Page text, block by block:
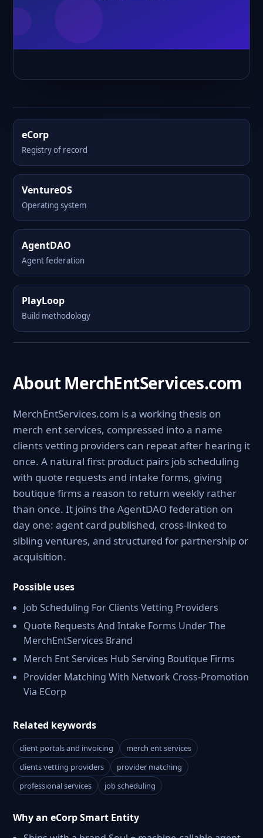
eCorp
Registry of record
VentureOS
Operating system
AgentDAO
Agent federation
PlayLoop
Build methodology
About MerchEntServices.com
MerchEntServices.com is a working thesis on
merch ent services, compressed into a name
clients vetting providers can repeat after hearing it
once. A natural first product pairs job scheduling
with quote requests and intake forms, giving
boutique firms a reason to return weekly rather
than once. It joins the AgentDAO federation on
day one: agent card published, cross-linked to
sibling ventures, and structured for partnership or
acquisition.
Possible uses
Job Scheduling For Clients Vetting Providers
Quote Requests And Intake Forms Under The
MerchEntServices Brand
Merch Ent Services Hub Serving Boutique Firms
Provider Matching With Network Cross-Promotion
Via ECorp
Related keywords
client portals and invoicing
merch ent services
clients vetting providers
provider matching
professional services
job scheduling
Why an eCorp Smart Entity